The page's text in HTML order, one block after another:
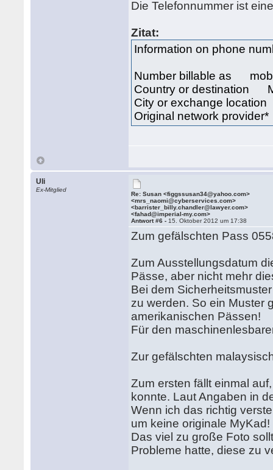
Die Telefonnummer ist
Zitat:
Information on phone
Number billable as
Country or destination
City or exchange
Original network
Uli
Ex-Mitglied
Re: Susan <figgssusan34@yahoo.com>
<mrs_naomi@cyberservices.com>
<barrister_billy.chandler@lawyer.com>
<fahad@imperial-my.com>
Antwort #6 - 15. Oktober 2012 um 17:38
Zum gefälschten Pass
Zum Ausstellungsdatum
Pässe, aber nicht mehr
Bei dem
zu werden. So ein Muster
amerikanischen Pässen!
Für den
Zur gefälschten
Zum ersten fällt einmal
konnte. Laut Angaben in
Wenn ich das richtig
um keine originale MyKad!
Das viel zu große Foto
Probleme hatte, diese zu